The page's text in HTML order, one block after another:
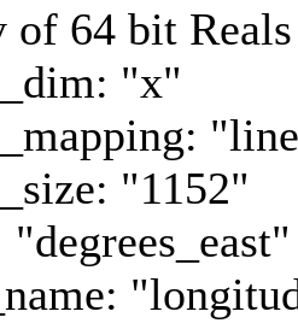
of 64 bit
"x"
"1152"